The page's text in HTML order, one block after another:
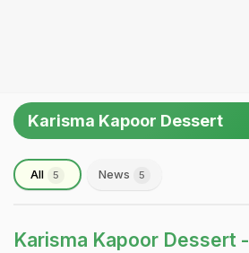
Karisma Kapoor Dessert
All 5 News 5
Karisma Kapoor Dessert -